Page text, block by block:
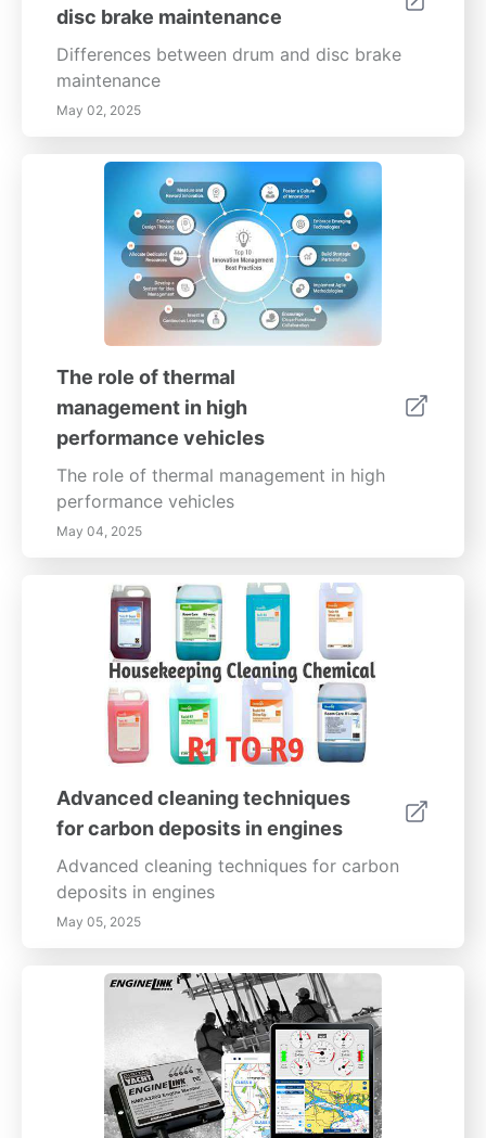
disc brake maintenance
Differences between drum and disc brake
maintenance
May 02, 2025
The role of thermal
management in high
performance vehicles
The role of thermal management in high
performance vehicles
May 04, 2025
Advanced cleaning techniques
for carbon deposits in engines
Advanced cleaning techniques for carbon
deposits in engines
May 05, 2025